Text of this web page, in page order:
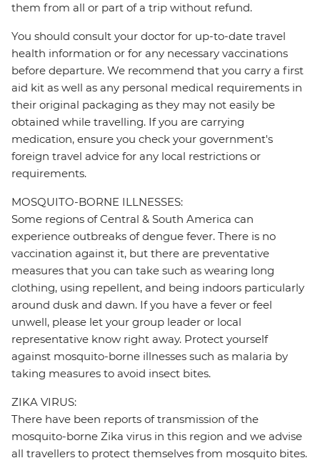
them from all or part of a trip without refund.
You should consult your doctor for up-to-date travel
health information or for any necessary vaccinations
before departure. We recommend that you carry a first
aid kit as well as any personal medical requirements in
their original packaging as they may not easily be
obtained while travelling. If you are carrying
medication, ensure you check your government's
foreign travel advice for any local restrictions or
requirements.
MOSQUITO-BORNE ILLNESSES:
Some regions of Central & South America can
experience outbreaks of dengue fever. There is no
vaccination against it, but there are preventative
measures that you can take such as wearing long
clothing, using repellent, and being indoors particularly
around dusk and dawn. If you have a fever or feel
unwell, please let your group leader or local
representative know right away. Protect yourself
against mosquito-borne illnesses such as malaria by
taking measures to avoid insect bites.
ZIKA VIRUS:
There have been reports of transmission of the
mosquito-borne Zika virus in this region and we advise
all travellers to protect themselves from mosquito bites.